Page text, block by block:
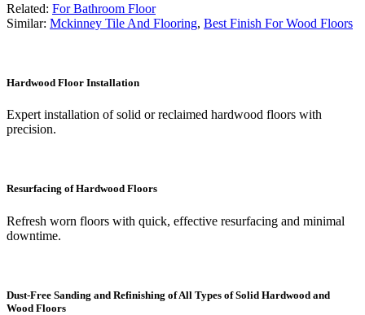
Related: For Bathroom Floor
Similar: Mckinney Tile And Flooring, Best Finish For Wood Floors
Hardwood Floor Installation
Expert installation of solid or reclaimed hardwood floors with
precision.
Resurfacing of Hardwood Floors
Refresh worn floors with quick, effective resurfacing and minimal
downtime.
Dust-Free Sanding and Refinishing of All Types of Solid Hardwood and
Wood Floors